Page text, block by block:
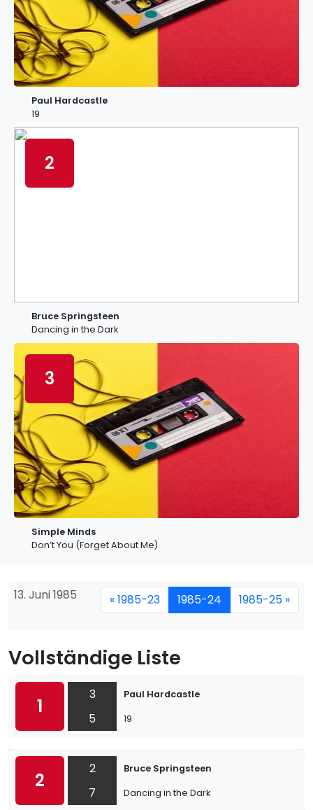
Paul Hardcastle
19
2
Bruce Springsteen
Dancing in the Dark
3
Simple Minds
Don’t You (Forget About Me)
13. Juni 1985 « 1985-23 1985-24 1985-25 »
Vollständige Liste
1
3
5
Paul Hardcastle
19
2
2
7
Bruce Springsteen
Dancing in the Dark